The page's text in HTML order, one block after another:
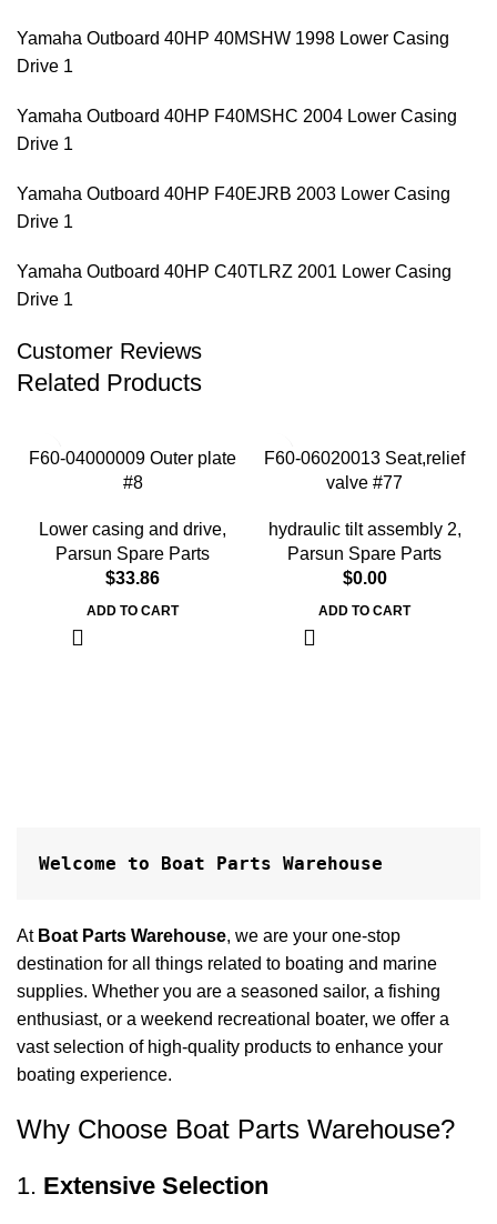
Yamaha Outboard 40HP 40MSHW 1998 Lower Casing
Drive 1
Yamaha Outboard 40HP F40MSHC 2004 Lower Casing
Drive 1
Yamaha Outboard 40HP F40EJRB 2003 Lower Casing
Drive 1
Yamaha Outboard 40HP C40TLRZ 2001 Lower Casing
Drive 1
Customer Reviews
Related Products
F60-04000009 Outer plate
#8
Lower casing and drive,
Parsun Spare Parts
$33.86
ADD TO CART
F60-06020013 Seat,relief
valve #77
hydraulic tilt assembly 2,
Parsun Spare Parts
$0.00
ADD TO CART
Welcome to Boat Parts Warehouse
At Boat Parts Warehouse, we are your one-stop
destination for all things related to boating and marine
supplies. Whether you are a seasoned sailor, a fishing
enthusiast, or a weekend recreational boater, we offer a
vast selection of high-quality products to enhance your
boating experience.
Why Choose Boat Parts Warehouse?
1. Extensive Selection